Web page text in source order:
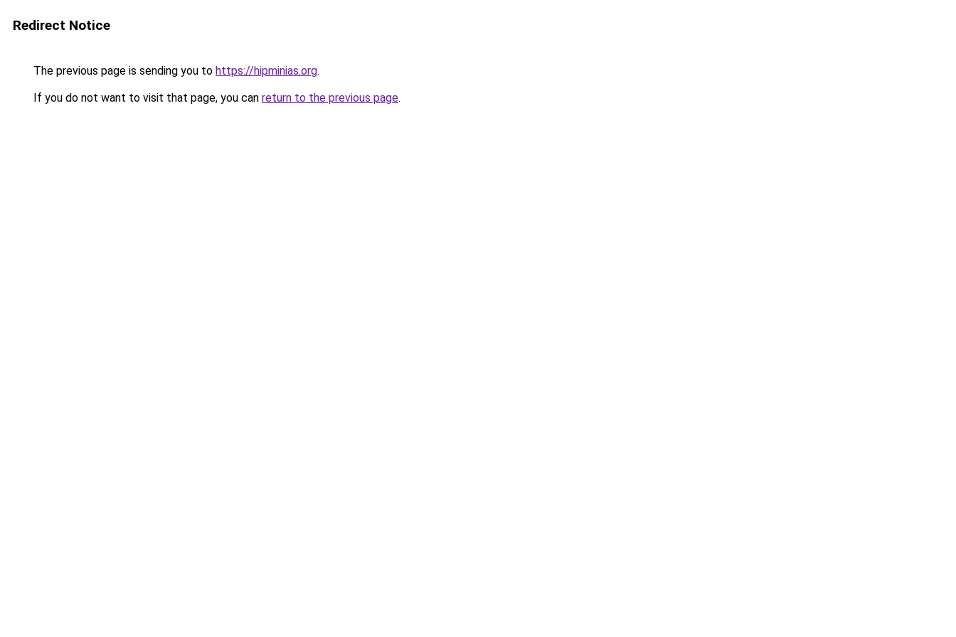
Redirect Notice
The previous page is sending you to https://hipminias.org.
If you do not want to visit that page, you can return to the previous page.